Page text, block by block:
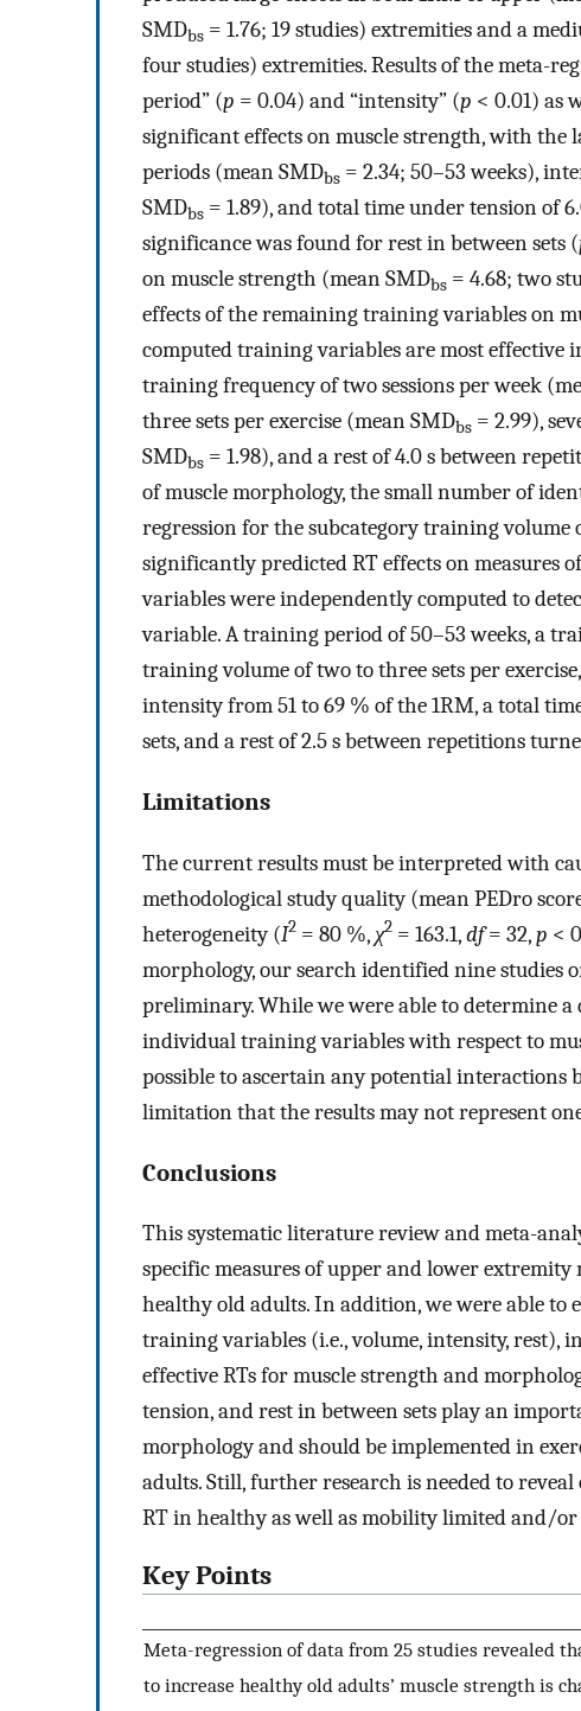
SMDbs = 1.76; 19 studies) extremities and a
four studies) extremities. Results of the meta-
period” (p = 0.04) and “intensity” (p < 0.01) as
significant effects on muscle strength, with the
periods (mean SMDbs = 2.34; 50–53 weeks),
SMDbs = 1.89), and total time under tension of
significance was found for rest in between sets (
on muscle strength (mean SMDbs = 4.68; two
effects of the remaining training variables on
computed training variables are most effective
training frequency of two sessions per week
three sets per exercise (mean SMDbs = 2.99),
SMDbs = 1.98), and a rest of 4.0 s between
of muscle morphology, the small number of
regression for the subcategory training
significantly predicted RT effects on measures
variables were independently computed to
variable. A training period of 50–53 weeks, a
training volume of two to three sets per
intensity from 51 to 69 % of the 1RM, a total
sets, and a rest of 2.5 s between repetitions
Limitations
The current results must be interpreted with
methodological study quality (mean PEDro
heterogeneity (I2 = 80 %, χ2 = 163.1,df= 32,p <
morphology, our search identified nine studies
preliminary. While we were able to determine a
individual training variables with respect to
possible to ascertain any potential interactions
limitation that the results may not represent
Conclusions
This systematic literature review and meta-
specific measures of upper and lower
healthy old adults. In addition, we were able to
training variables (i.e., volume, intensity,
effective RTs for muscle strength and
tension, and rest in between sets play an
morphology and should be implemented in
adults. Still, further research is needed to
RT in healthy as well as mobility limited and/
Key Points
Meta-regression of data from 25 studies revealed
to increase healthy old adults’ muscle strength is